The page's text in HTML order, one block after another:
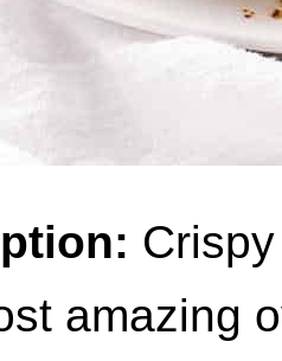
amazing